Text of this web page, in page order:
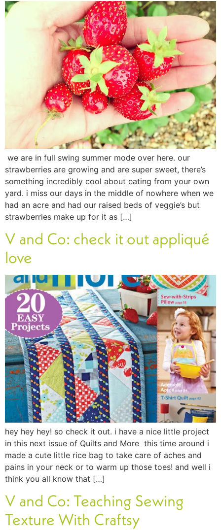
we are in full swing summer mode over here. our
strawberries are growing and are super sweet, there’s
something incredibly cool about eating from your own
yard. i miss our days in the middle of nowhere when we
had an acre and had our raised beds of veggie’s but
strawberries make up for it as […]
V and Co: check it out appliqué
love
hey hey hey! so check it out. i have a nice little project
in this next issue of Quilts and More this time around i
made a cute little rice bag to take care of aches and
pains in your neck or to warm up those toes! and well i
think you all know that […]
V and Co: Teaching Sewing
Texture With Craftsy